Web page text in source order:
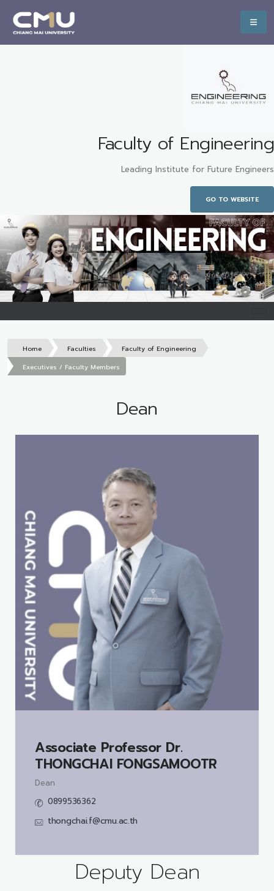
Faculty of Engineering
Leading Institute for Future Engineers
GO TO WEBSITE
Home Faculties
Faculty of Engineering
Executives / Faculty Members
Dean
Associate Professor Dr.
THONGCHAI FONGSAMOOTR
Dean
0899536362
thongchai.f@cmu.ac.th
Deputy Dean